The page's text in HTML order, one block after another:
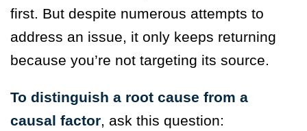
first. But despite numerous attempts to
address an issue, it only keeps returning
because you’re not targeting its source.
To distinguish a root cause from a
causal factor, ask this question: